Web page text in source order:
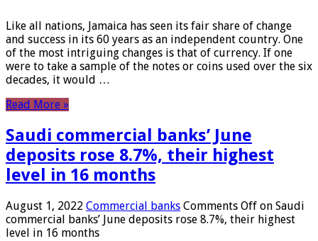
Like all nations, Jamaica has seen its fair share of change
and success in its 60 years as an independent country. One
of the most intriguing changes is that of currency. If one
were to take a sample of the notes or coins used over the six
decades, it would …
Read More »
Saudi commercial banks’ June
deposits rose 8.7%, their highest
level in 16 months
August 1, 2022 Commercial banks Comments Off on Saudi
commercial banks’ June deposits rose 8.7%, their highest
level in 16 months